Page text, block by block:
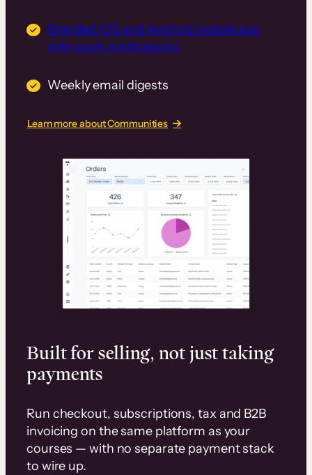
Branded iOS and Android mobile app
with push notifications
Weekly email digests
Learn more about Communities
Built for selling, not just taking
payments
Run checkout, subscriptions, tax and B2B
invoicing on the same platform as your
courses — with no separate payment stack
to wire up.